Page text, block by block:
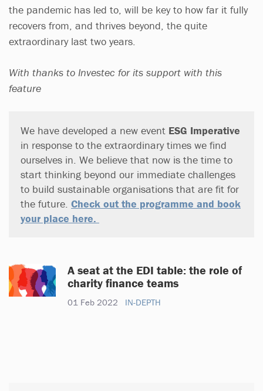
the pandemic has led to, will be key to how far it fully
recovers from, and thrives beyond, the quite
extraordinary last two years.
With thanks to Investec for its support with this
feature
We have developed a new event ESG Imperative
in response to the extraordinary times we find
ourselves in. We believe that now is the time to
start thinking beyond our immediate challenges
to build sustainable organisations that are fit for
the future. Check out the programme and book
your place here.
A seat at the EDI table: the role of
charity finance teams
01 Feb 2022 IN-DEPTH